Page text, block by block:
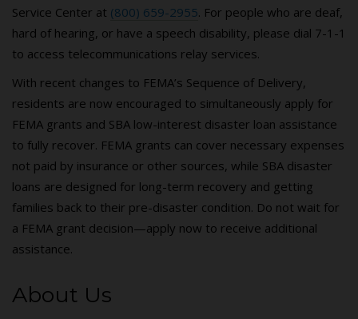
Service Center at (800) 659-2955. For people who are deaf,
hard of hearing, or have a speech disability, please dial 7-1-1
to access telecommunications relay services.
With recent changes to FEMA’s Sequence of Delivery,
residents are now encouraged to simultaneously apply for
FEMA grants and SBA low-interest disaster loan assistance
to fully recover. FEMA grants can cover necessary expenses
not paid by insurance or other sources, while SBA disaster
loans are designed for long-term recovery and getting
families back to their pre-disaster condition. Do not wait for
a FEMA grant decision—apply now to receive additional
assistance.
About Us